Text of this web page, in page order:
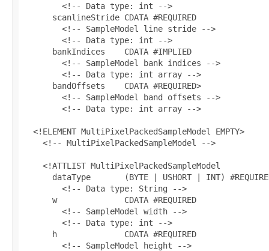
        <!-- Data type: int -->
      scanlineStride CDATA #REQUIRED
        <!-- SampleModel line stride -->
        <!-- Data type: int -->
      bankIndices    CDATA #IMPLIED
        <!-- SampleModel bank indices -->
        <!-- Data type: int array -->
      bandOffsets    CDATA #REQUIRED>
        <!-- SampleModel band offsets -->
        <!-- Data type: int array -->
  <!ELEMENT MultiPixelPackedSampleModel EMPTY>
    <!-- MultiPixelPackedSampleModel -->
    <!ATTLIST MultiPixelPackedSampleModel
dataType       (BYTE | USHORT | INT)
        <!-- Data type: String -->
      w              CDATA #REQUIRED
        <!-- SampleModel width -->
        <!-- Data type: int -->
      h              CDATA #REQUIRED
        <!-- SampleModel height -->